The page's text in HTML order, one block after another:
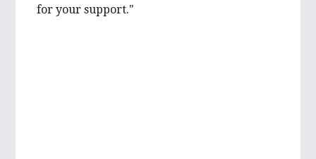
for your support."
someone with such first hand experience.